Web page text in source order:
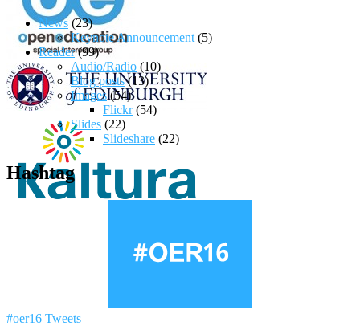
News (23)
Keynote Announcement (5)
Reader(99)
Audio/Radio (10)
Blog posts(13)
Images(54)
Flickr(54)
Slides (22)
Slideshare (22)
Hashtag
#oer16 Tweets